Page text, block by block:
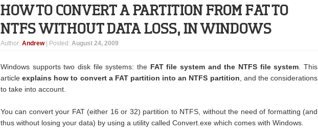
HOW TO CONVERT A PARTITION FROM FAT TO
NTFS WITHOUT DATA LOSS, IN WINDOWS
Author: Andrew | Posted: August 24, 2009
Windows supports two disk file systems: the FAT file system and the NTFS file system . This
article explains how to convert a FAT partition into an NTFS partition , and the considerations
to take into account.
You can convert your FAT (either 16 or 32) partition to NTFS, without the need of formatting (and
thus without losing your data) by using a utility called Convert.exe which comes with Windows.